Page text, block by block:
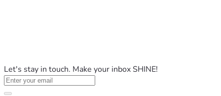
Let's stay in touch. Make your inbox SHINE!